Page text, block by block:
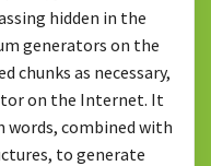
hidden in the
generators on the
chunks as necessary,
on the Internet. It
words, combined with
to generate